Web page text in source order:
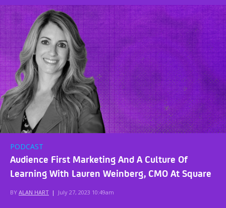
PODCAST
Audience First Marketing And A Culture Of
Learning With Lauren Weinberg, CMO At Square
BY ALAN HART | July 27, 2023 10:49am